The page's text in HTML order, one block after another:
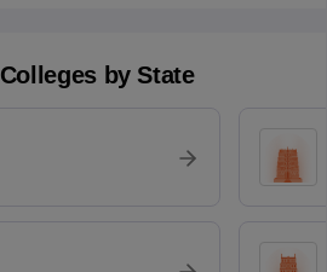
Colleges by State